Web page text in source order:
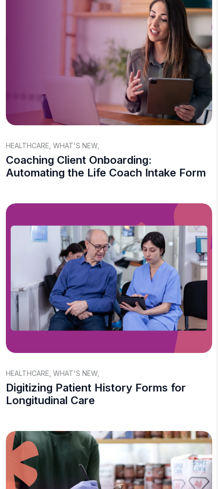
HEALTHCARE WHAT'S NEW,
Coaching Client Onboarding:
Automating the Life Coach Intake Form
HEALTHCARE WHAT'S NEW,
Digitizing Patient History Forms for
Longitudinal Care